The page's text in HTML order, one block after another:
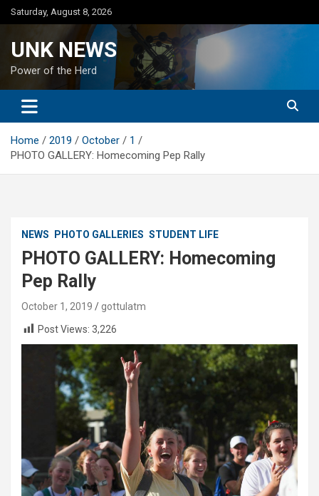
Skip
to
Saturday, August 8, 2026
UNK NEWS
Power of the Herd
Home 2019 October
1
PHOTO GALLERY: Homecoming Pep Rally
NEWS PHOTO GALLERIES STUDENT LIFE
PHOTO GALLERY: Homecoming
Pep Rally
October 1, 2019
gottulatm
Post Views: 3,226